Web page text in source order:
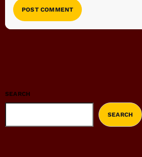
SEARCH
SEARCH